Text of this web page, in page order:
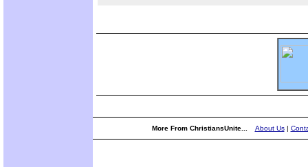
More From ChristiansUnite... About Us|